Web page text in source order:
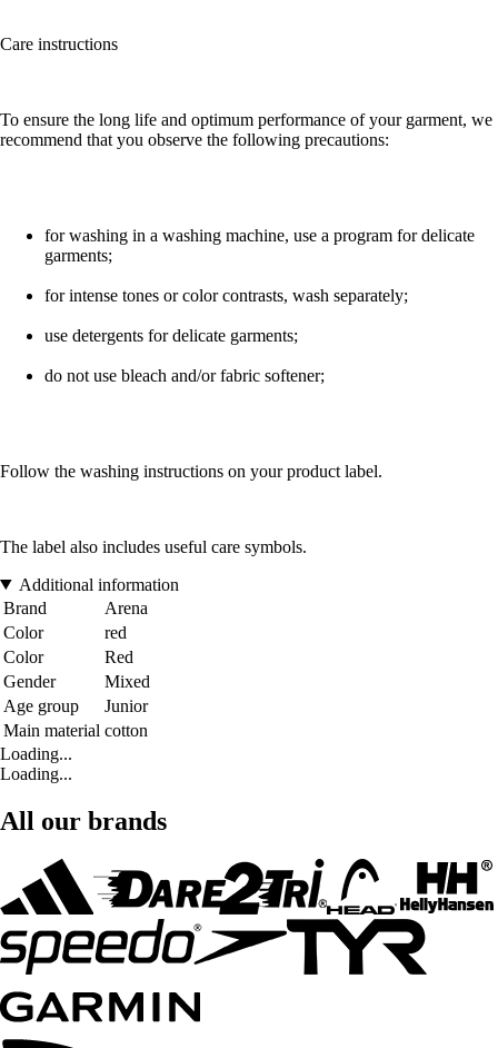
Care instructions
To ensure the long life and optimum performance of your garment, we
recommend that you observe the following precautions:
for washing in a washing machine, use a program for delicate
garments;
for intense tones or color contrasts, wash separately;
use detergents for delicate garments;
do not use bleach and/or fabric softener;
Follow the washing instructions on your product label.
The label also includes useful care symbols.
Additional information
Brand
Arena
Color
red
Color
Red
Gender
Mixed
Age group
Junior
Main material cotton
Loading...
Loading...
All our brands